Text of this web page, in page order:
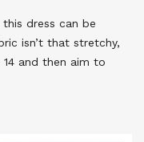
dress can be
isn’t that stretchy,
and then aim to